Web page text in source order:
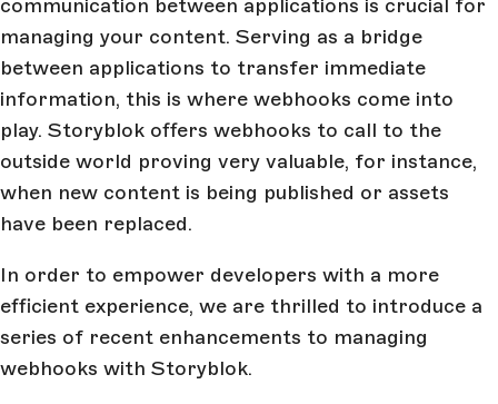
communication between applications is crucial for
managing your content. Serving as a bridge
between applications to transfer immediate
information, this is where webhooks come into
play. Storyblok offers webhooks to call to the
outside world proving very valuable, for instance,
when new content is being published or assets
have been replaced.
In order to empower developers with a more
efficient experience, we are thrilled to introduce a
series of recent enhancements to managing
webhooks with Storyblok.